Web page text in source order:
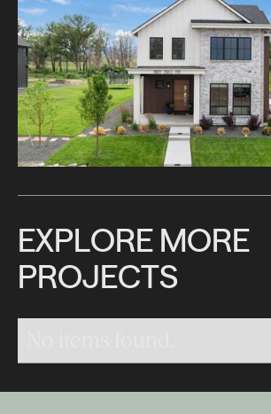
EXPLORE MORE
PROJECTS